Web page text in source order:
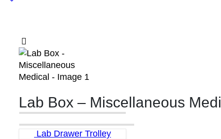
Lab Box – Miscellaneous
Lab Drawer Trolley